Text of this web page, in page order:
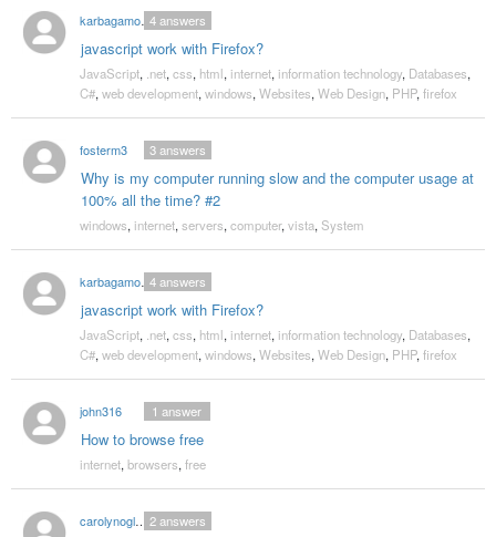
karbagamoorthy
javascript work with Firefox?
4answers
JavaScript, .net, css, html, internet, information technology, Databases,
C#, web development, windows, Websites, Web Design, PHP, firefox
fosterm3
Why is my computer running slow and the computer usage at
100% all the time? #2
3answers
windows, internet, servers, computer, vista, System
karbagamoorthy
javascript work with Firefox?
4answers
JavaScript, .net, css, html, internet, information technology, Databases,
C#, web development, windows, Websites, Web Design, PHP, firefox
john316
How to browse free
1 answer
internet, browsers, free
carolynoglesby77 2answers